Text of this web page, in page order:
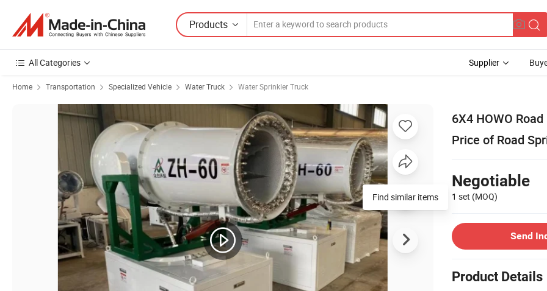
Products
All Categories Supplier
Home Transportation Specialized Vehicle Water Truck Water Sprinkler Truck
6X4 HOWO
Price of Road
Negotiable
1 set (MOQ)
Send
Product Details
Find similar items